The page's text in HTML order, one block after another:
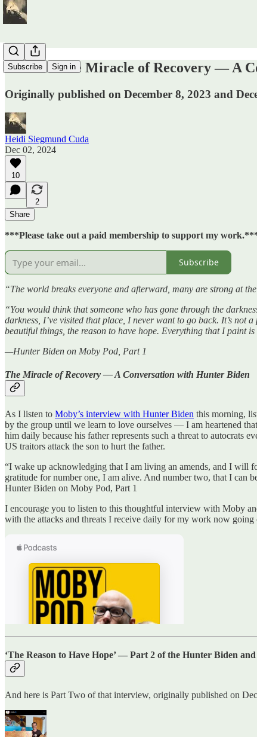
Subscribe Sign in
ICYMI: The Miracle of Recovery — A
Originally published on December 8, 2023 and
Heidi Siegmund Cuda
Dec 02, 2024
10
2
Share
***Please take out a paid membership to support my
Subscribe
“The world breaks everyone and afterward, many are strong at
“You would think that someone who has gone through the
darkness, I’ve visited that place, I never want to go back. It’s not
beautiful things, the reason to have hope. Everything that I paint
—Hunter Biden on Moby Pod, Part 1
The Miracle of Recovery — A Conversation with Hunter Biden
As I listen to Moby’s interview with Hunter Biden this morning,
by the group until we learn to love ourselves — I am heartened
him daily because his father represents such a threat to autocrats
US traitors attack the son to hurt the father.
“I wake up acknowledging that I am living an amends, and I will
gratitude for number one, I am alive. And number two, that I can
Hunter Biden on Moby Pod, Part 1
I encourage you to listen to this thoughtful interview with Moby
with the attacks and threats I receive daily for my work now
‘The Reason to Have Hope’ — Part 2 of the Hunter Biden
And here is Part Two of that interview, originally published on